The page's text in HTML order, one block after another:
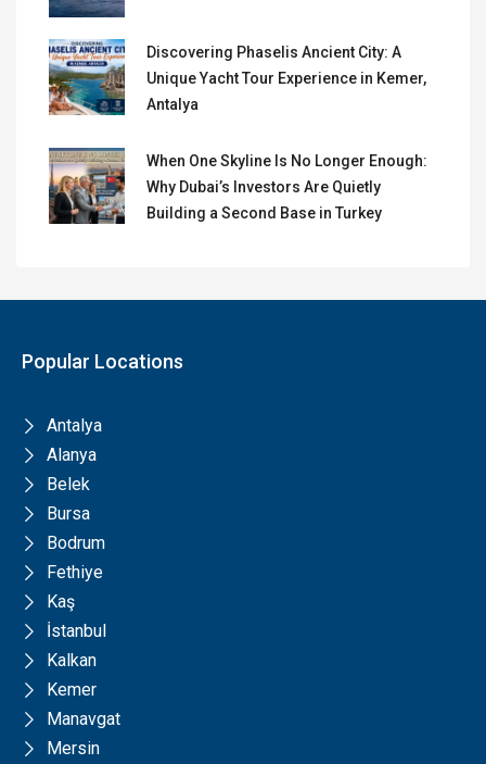
Discovering Phaselis Ancient City: A
Unique Yacht Tour Experience in Kemer,
Antalya
When One Skyline Is No Longer Enough:
Why Dubai’s Investors Are Quietly
Building a Second Base in Turkey
Popular Locations
Antalya
Alanya
Belek
Bursa
Bodrum
Fethiye
Kaş
İstanbul
Kalkan
Kemer
Manavgat
Mersin